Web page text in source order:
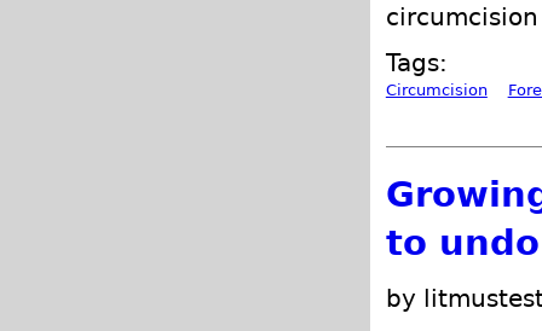
Tags:
Circumcision
to
by